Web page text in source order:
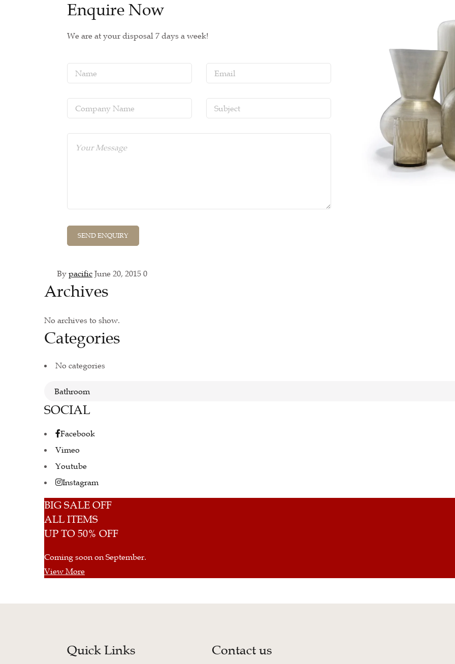
Enquire Now
We are at your disposal 7 days a week!
By pacific June 20, 2015 0
Archives
No archives to show.
Categories
No categories
SOCIAL
Facebook
Vimeo
Youtube
Instagram
BIG SALE OFF
ALL ITEMS
UP TO 50% OFF
Coming soon on September.
View More
Quick Links Contact us